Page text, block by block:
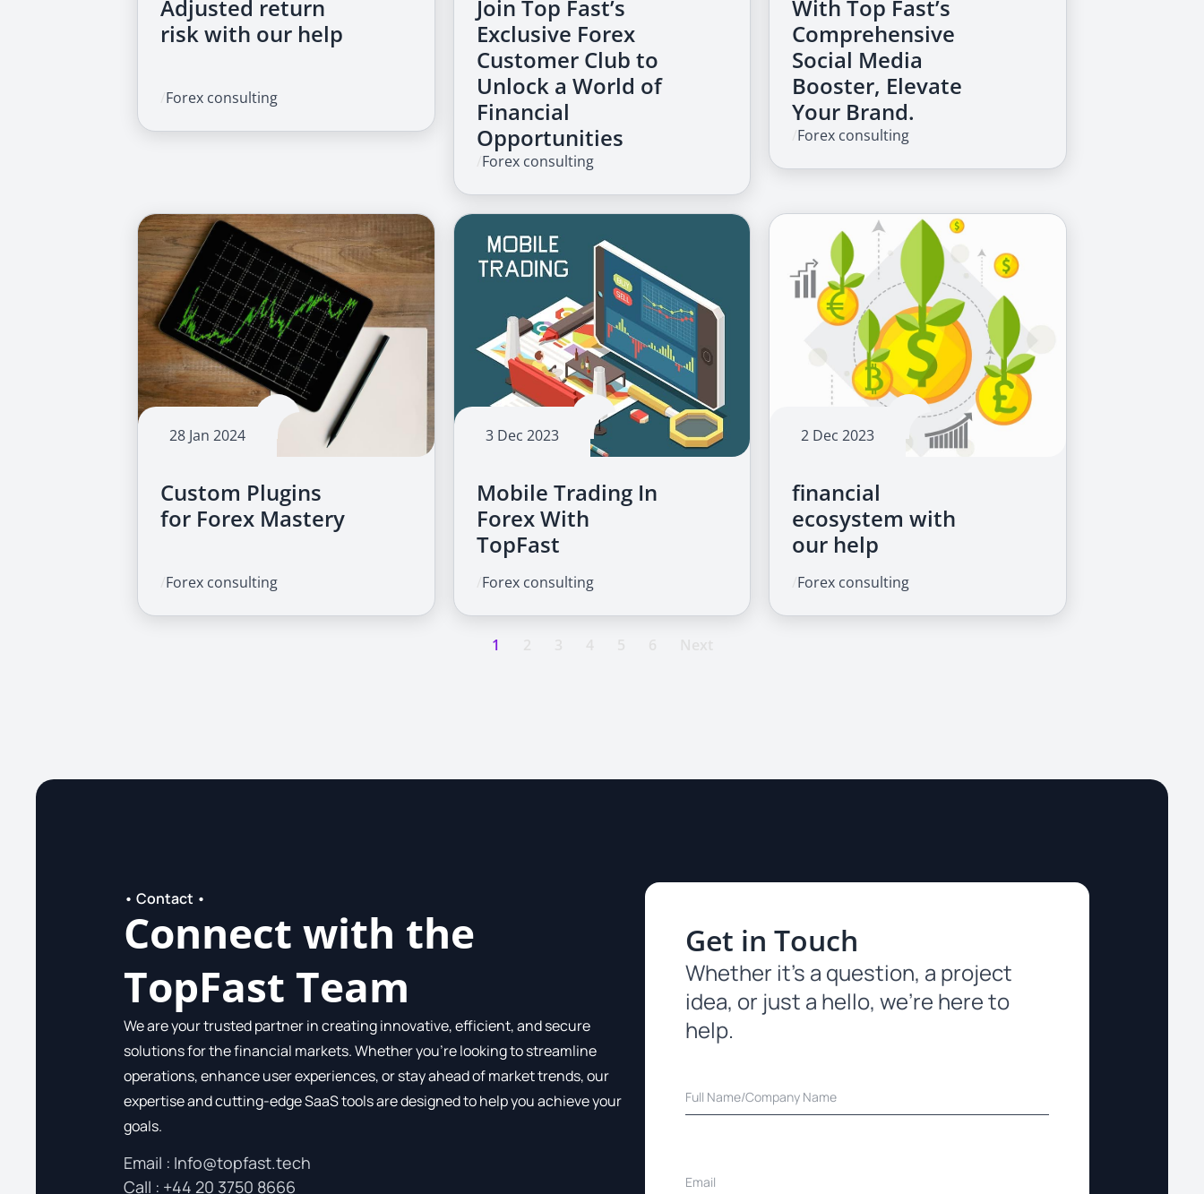
Adjusted return
risk with our help
Forex consulting
Join Top Fast’s
Exclusive Forex
Customer Club to
Unlock a World of
Financial
Opportunities
Forex consulting
With Top Fast’s
Comprehensive
Social Media
Booster, Elevate
Your Brand.
Forex consulting
28 Jan 2024
Custom Plugins
for Forex Mastery
Forex consulting
3 Dec 2023
Mobile Trading In
Forex With
TopFast
Forex consulting
2 Dec 2023
financial
ecosystem with
our help
Forex consulting
1
• Contact •
Connect with the
TopFast Team
We are your trusted partner in creating innovative, efficient, and secure
solutions for the financial markets. Whether you’re looking to streamline
operations, enhance user experiences, or stay ahead of market trends, our
expertise and cutting-edge SaaS tools are designed to help you achieve your
goals.
Email : Info@topfast.tech
Call​ : +44 20 3750 8666​
Get in Touch
Whether it’s a question, a project
idea, or just a hello, we’re here to
help.